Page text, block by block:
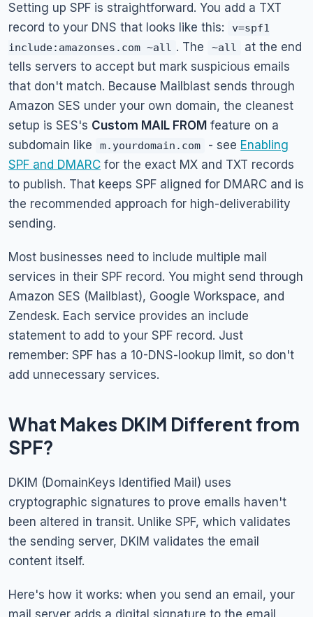
Setting up SPF is straightforward. You add a TXT
record to your DNS that looks like this:
v=spf1
include:amazonses.com ~all . The ~all
at the end
tells servers to accept but mark suspicious emails
that don't match. Because Mailblast sends through
Amazon SES under your own domain, the cleanest
setup is SES's Custom MAIL FROM feature on a
subdomain like
m.yourdomain.com - see Enabling
SPF and DMARC for the exact MX and TXT records
to publish. That keeps SPF aligned for DMARC and is
the recommended approach for high-deliverability
sending.
Most businesses need to include multiple mail
services in their SPF record. You might send through
Amazon SES (Mailblast), Google Workspace, and
Zendesk. Each service provides an include
statement to add to your SPF record. Just
remember: SPF has a 10-DNS-lookup limit, so don't
add unnecessary services.
What Makes DKIM Different from
SPF?
DKIM (DomainKeys Identified Mail) uses
cryptographic signatures to prove emails haven't
been altered in transit. Unlike SPF, which validates
the sending server, DKIM validates the email
content itself.
Here's how it works: when you send an email, your
mail server adds a digital signature to the email